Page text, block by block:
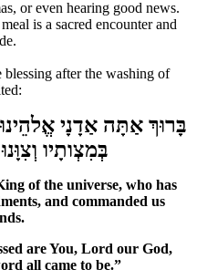
or even hearing good news.
is a sacred encounter and
after the washing of
בָּרוּךְ אַתָּה אַדָנָי
בְּמִצְותָיו
of the universe, who has
and commanded us
are You, Lord our God,
all came to be.”